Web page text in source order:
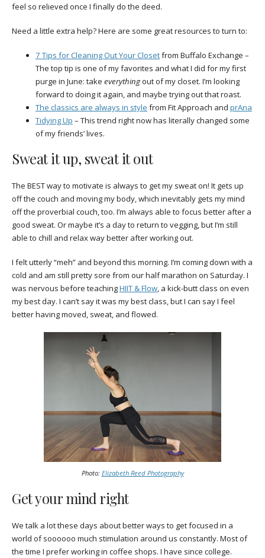
feel so relieved once I finally do the deed.
Need a little extra help? Here are some great resources to turn to:
7 Tips for Cleaning Out Your Closetfrom Buffalo Exchange –
The top tip is one of my favorites and what I did for my first
purge in June: take everythingout of my closet. I’m looking
forward to doing it again, and maybe trying out that roast.
The classics are always in style from Fit Approach and prAna
Tidying Up – This trend right now has literally changed some
of my friends’ lives.
Sweat it up, sweat it out
The BEST way to motivate is always to get my sweat on! It gets up
off the couch and moving my body, which inevitably gets my mind
off the proverbial couch, too. I’m always able to focus better after a
good sweat. Or maybe it’s a day to return to vegging, but I’m still
able to chill and relax way better after working out.
I felt utterly “meh” and beyond this morning. I’m coming down with a
cold and am still pretty sore from our half marathon on Saturday. I
was nervous before teachingHIIT & Flow, a kick-butt class on even
my best day. I can’t say it was my best class, but I can say I feel
better having moved, sweat, and flowed.
Photo: Elizabeth Reed Photography
Get your mind right
We talk a lot these days about better ways to get focused in a
world of soooooo much stimulation around us constantly. Most of
the time I prefer working in coffee shops. I have since college.